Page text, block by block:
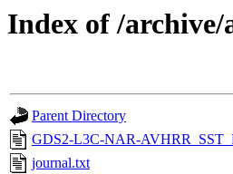
Index of /archive/
Parent Directory
GDS2-L3C-NAR-
journal.txt